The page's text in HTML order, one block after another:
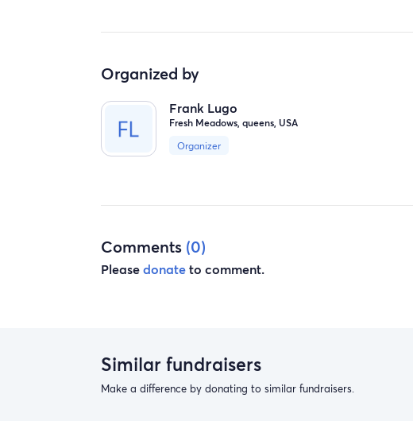
Organized by
Frank Lugo
Fresh Meadows, queens, USA
Organizer
Comments (0)
Pleasedonateto comment.
Similar fundraisers
Make a difference by donating to similar fundraisers.